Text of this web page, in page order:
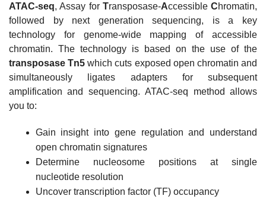
ATAC-seq, Assay for Transposase-Accessible Chromatin,
followed by next generation sequencing, is a key
technology for genome-wide mapping of accessible
chromatin. The technology is based on the use of the
transposase Tn5 which cuts exposed open chromatin and
simultaneously ligates adapters for subsequent
amplification and sequencing.ATAC-seq method allows
you to:
Gain insight into gene regulation and understand
open chromatin signatures
Determine nucleosome positions at single
nucleotide resolution
Uncover transcription factor (TF) occupancy